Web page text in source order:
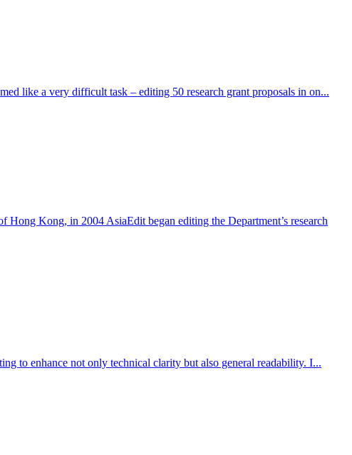
like a very difficult task – editing 50 research grant proposals in on...
Kong, in 2004 AsiaEdit began editing the Department’s research
to enhance not only technical clarity but also general readability. I...